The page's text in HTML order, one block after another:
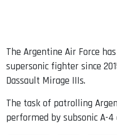
The Argentine Air Force
supersonic fighter since
Dassault Mirage IIIs.
The task of patrolling
performed by subsonic A-